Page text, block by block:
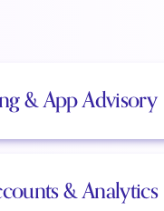
& App Advisory
& Analytics